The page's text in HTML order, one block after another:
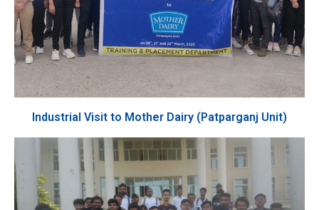
Industrial Visit to Mother Dairy (Patparganj Unit)